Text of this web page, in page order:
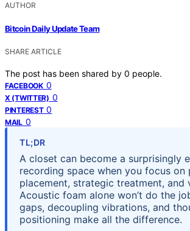
AUTHOR
Bitcoin Daily Update Team
SHARE ARTICLE
The post has been shared by 0 people.
FACEBOOK 0
X (TWITTER) 0
PINTEREST 0
MAIL 0
TL;DR
A closet can become a surprisingly
recording space when you focus on
placement, strategic treatment, and
Acoustic foam alone won’t do the
gaps, decoupling vibrations, and
positioning make all the difference.